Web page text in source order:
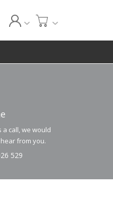
a call, we would
from you.
529